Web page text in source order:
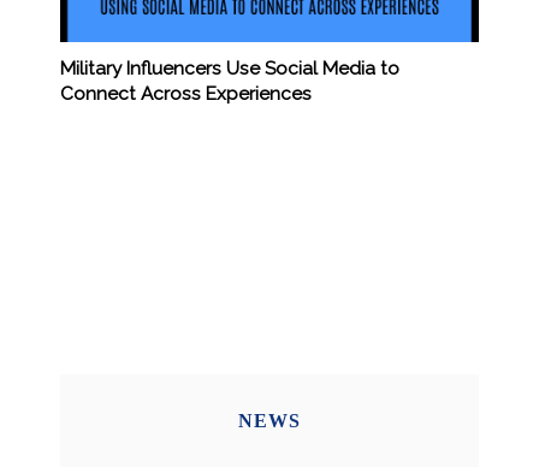
Military Influencers Use Social Media to
Connect Across Experiences
NEWS